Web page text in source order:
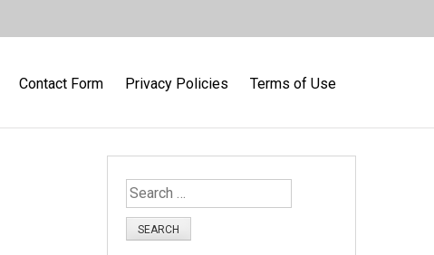
Contact Form Privacy Policies Terms of Use
S
e